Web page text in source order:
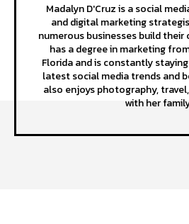
Madalyn D'Cruz is a social
and digital marketing
numerous businesses build their
has a degree in marketing
Florida and is constantly
latest social media trends and
also enjoys photography,
with her